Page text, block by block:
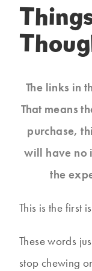
The links in
That means
purchase,
will have no
the
This is the first
These words
stop chewing